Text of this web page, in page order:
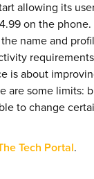
allowing its
on the
name and
is about
are some limits:
to change
Tech Portal .